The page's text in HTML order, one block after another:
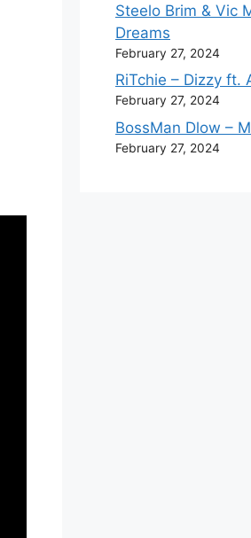
Steelo Brim & Vic
Dreams
February 27, 2024
RiTchie – Dizzy ft.
February 27, 2024
BossMan Dlow –
February 27, 2024